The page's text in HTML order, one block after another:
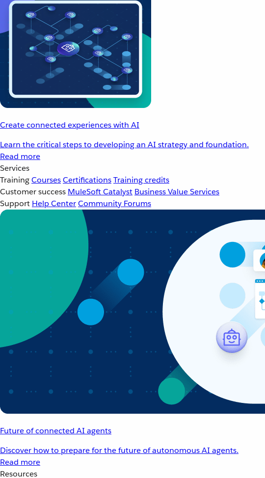
Create connected experiences with AI
Learn the critical steps to developing an AI strategy and foundation.
Read more
Services
TrainingCoursesCertificationsTraining credits
Customer success MuleSoft Catalyst Business Value Services
Support Help CenterCommunity Forums
Future of connected AI agents
Discover how to prepare for the future of autonomous AI agents.
Read more
Resources